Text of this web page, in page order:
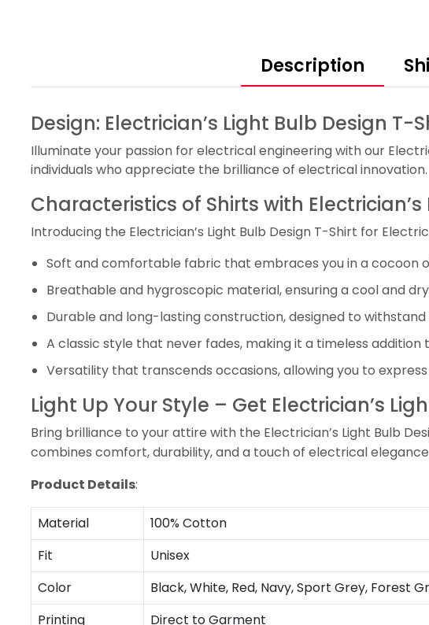
Description
Design: Electrician’s Light Bulb Design T-
Illuminate your passion for electrical engineering with our
individuals who appreciate the brilliance of electrical innovation.
Characteristics of Shirts with Electrician’s
Introducing the Electrician’s Light Bulb Design T-Shirt for
Soft and comfortable fabric that embraces you in a cocoon
Breathable and hygroscopic material, ensuring a cool and
Durable and long-lasting construction, designed to
A classic style that never fades, making it a timeless addition
Versatility that transcends occasions, allowing you to
Light Up Your Style – Get Electrician’s
Bring brilliance to your attire with the Electrician’s Light Bulb
combines comfort, durability, and a touch of electrical
Product Details:
Material
100% Cotton
Fit
Unisex
Color
Black, White, Red, Navy, Sport Grey, Forest
Printing
Direct to Garment